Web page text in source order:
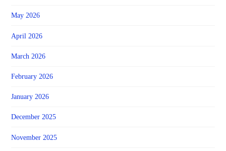
May 2026
April 2026
March 2026
February 2026
January 2026
December 2025
November 2025